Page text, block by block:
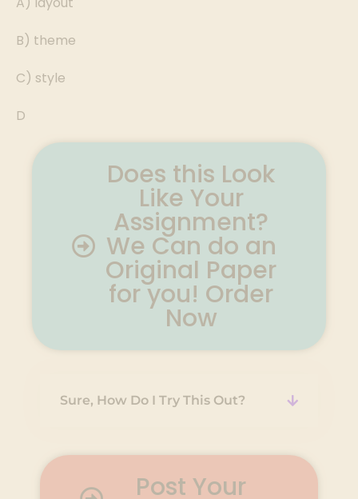
B) theme
C) style
D
Does this Look
Like Your
Assignment?
We Can do an
Original Paper
for you! Order
Now
Sure, How Do I Try This Out?
Post Your